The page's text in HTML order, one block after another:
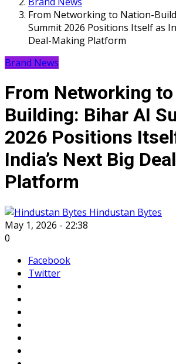
From Networking to Nation-
Summit 2026 Positions Itself as
Deal-Making Platform
Brand News
From Networking
Building: Bihar AI
2026 Positions
India’s Next Big
Platform
Hindustan Bytes
May 1, 2026 - 22:38
0
Facebook
Twitter